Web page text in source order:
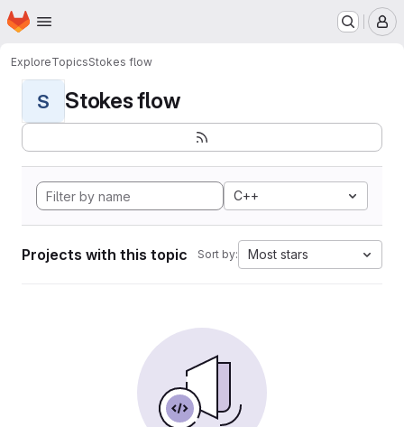
Skip to main content
Homepage
ExploreTopicsStokes flow
S Stokes flow
C++
Projects with this topic Sort by: Most stars